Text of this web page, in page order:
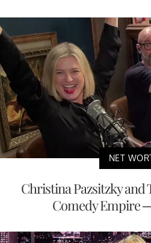
NET
Christina Pazsitzky and
Comedy Empire